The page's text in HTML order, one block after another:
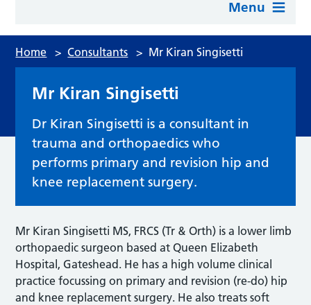
Menu
Home > Consultants > Mr Kiran Singisetti
Mr Kiran Singisetti
Dr Kiran Singisetti is a consultant in
trauma and orthopaedics who
performs primary and revision hip and
knee replacement surgery.
Mr Kiran Singisetti MS, FRCS (Tr & Orth) is a lower limb
orthopaedic surgeon based at Queen Elizabeth
Hospital, Gateshead. He has a high volume clinical
practice focussing on primary and revision (re-do) hip
and knee replacement surgery. He also treats soft